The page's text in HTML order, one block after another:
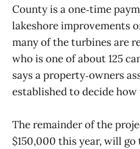
County is a one‑time
lakeshore improvements
many of the turbines are
who is one of about 125
says a property‑owners
established to decide
The remainder of the
$150,000 this year, will